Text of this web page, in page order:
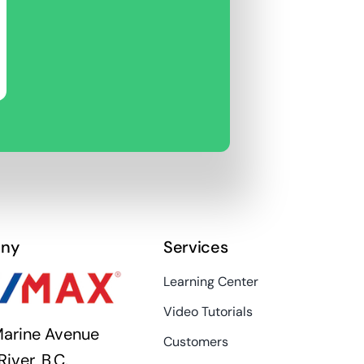
Avenue
B.C.
Services
Learning Center
Video Tutorials
Customers